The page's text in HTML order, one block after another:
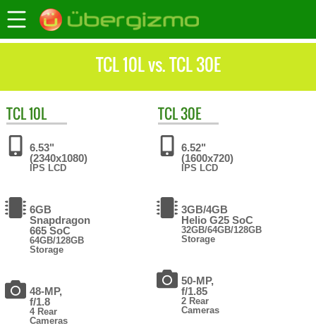
TCL 10L vs. TCL 30E
TCL10L
6.53"
(2340x1080)
IPS LCD
6GB
Snapdragon
665 SoC
64GB/128GB
Storage
48-MP,
f/1.8
4 Rear
Cameras
TCL30E
6.52"
(1600x720)
IPS LCD
3GB/4GB
Helio G25 SoC
32GB/64GB/128GB
Storage
50-MP,
f/1.85
2 Rear
Cameras